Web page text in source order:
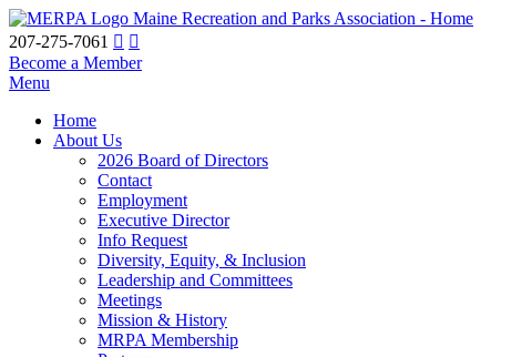
Maine Recreation and Parks Association - Home
207-275-7061
Become a Member
Menu
Home
About Us
2026 Board of Directors
Contact
Employment
Executive Director
Info Request
Diversity, Equity, & Inclusion
Leadership and Committees
Meetings
Mission & History
MRPA Membership